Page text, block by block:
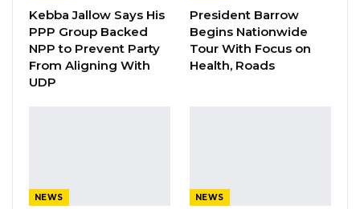
Gambians.
Speaking during the UDP’s convention in
Seattle, USA, Darboe said the party is rallying
very large segment of our population is
Kebba Jallow Says His
PPP Group Backed
NPP to Prevent Party
From Aligning With
UDP
President Barrow
Begins Nationwide
Tour With Focus on
Health, Roads
NEWS NEWS